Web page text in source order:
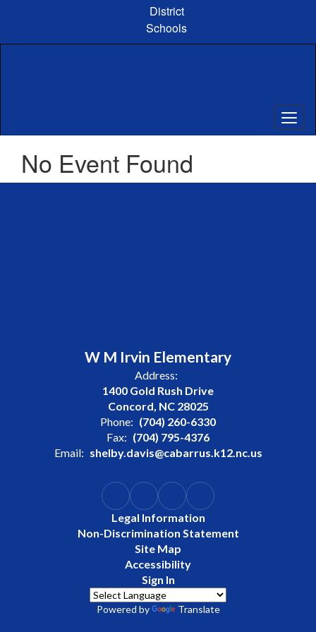
content
District
Schools
No Event Found
W M Irvin Elementary
Address:
1400 Gold Rush Drive
Concord, NC 28025
Phone: (704) 260-6330
Fax: (704) 795-4376
Email: shelby.davis@cabarrus.k12.nc.us
Legal Information
Non-Discrimination Statement
Site Map
Accessibility
Sign In
Powered by Translate